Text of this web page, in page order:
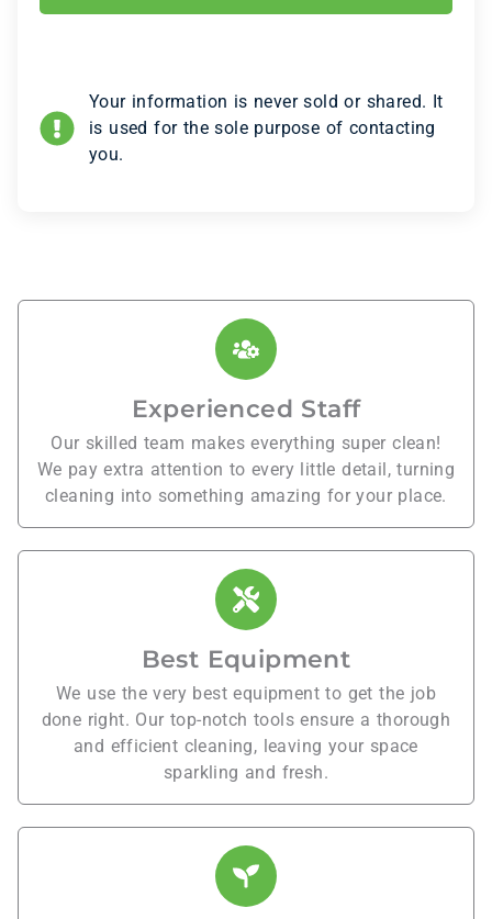
Your information is never sold or shared. It
is used for the sole purpose of contacting
you.
Experienced Staff
Our skilled team makes everything super clean!
We pay extra attention to every little detail, turning
cleaning into something amazing for your place.
Best Equipment
We use the very best equipment to get the job
done right. Our top-notch tools ensure a thorough
and efficient cleaning, leaving your space
sparkling and fresh.